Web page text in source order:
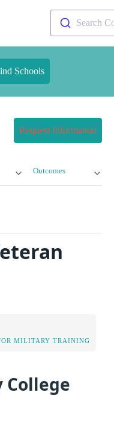
Search
Schools
Request Information
Outcomes
MILITARY TRAINING
College